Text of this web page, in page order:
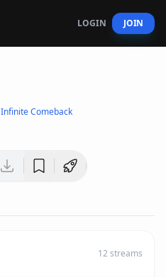
LOGIN JOIN
Infinite Comeback
12 streams